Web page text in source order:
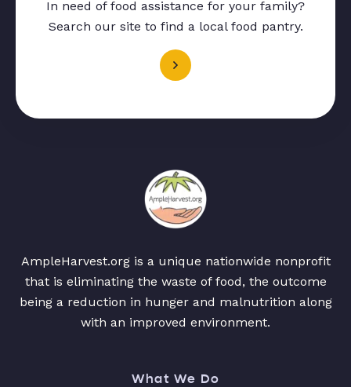
In need of food assistance for your family?
Search our site to find a local food pantry.
AmpleHarvest.org is a unique nationwide nonprofit
that is eliminating the waste of food, the outcome
being a reduction in hunger and malnutrition along
with an improved environment.
What We Do